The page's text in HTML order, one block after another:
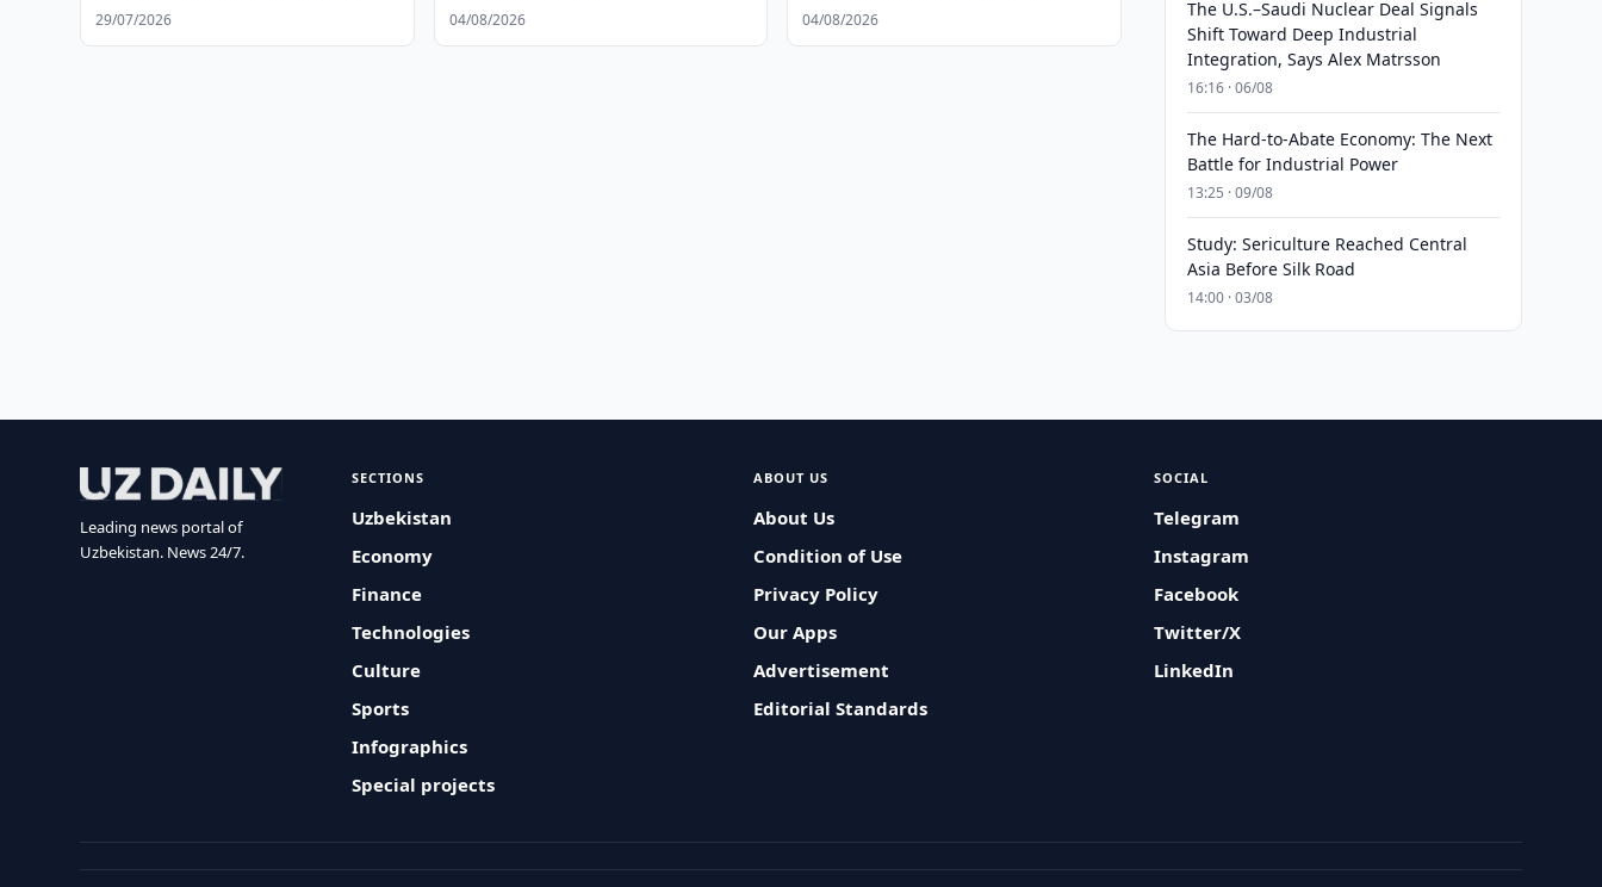
Group
29/07/2026 04/08/2026 04/08/2026
The U.S.–Saudi Nuclear Deal Signals
Shift Toward Deep Industrial
Integration, Says Alex Matrsson
16:16 · 06/08
The Hard-to-Abate Economy: The Next
Battle for Industrial Power
13:25 · 09/08
Study: Sericulture Reached Central
Asia Before Silk Road
14:00 · 03/08
Leading news portal of
Uzbekistan. News 24/7.
SECTIONS
Uzbekistan
Economy
Finance
Technologies
Culture
Sports
Infographics
Special projects
ABOUT US
About Us
Condition of Use
Privacy Policy
Our Apps
Advertisement
Editorial Standards
SOCIAL
Telegram
Instagram
Facebook
Twitter/X
LinkedIn